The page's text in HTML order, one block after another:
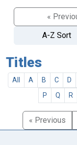
«
A-Z Sort
Titles
All A B C D
P
Q R
« Previous